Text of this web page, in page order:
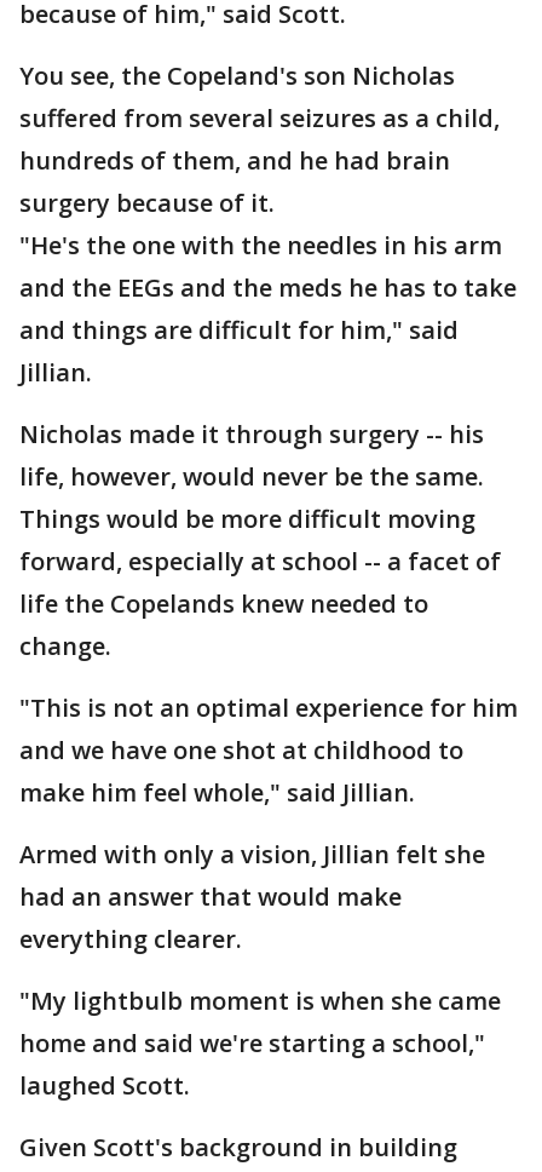
because of him," said Scott.
You see, the Copeland's son Nicholas
suffered from several seizures as a child,
hundreds of them, and he had brain
surgery because of it.
"He's the one with the needles in his arm
and the EEGs and the meds he has to take
and things are difficult for him," said
Jillian.
Nicholas made it through surgery -- his
life, however, would never be the same.
Things would be more difficult moving
forward, especially at school -- a facet of
life the Copelands knew needed to
change.
"This is not an optimal experience for him
and we have one shot at childhood to
make him feel whole," said Jillian.
Armed with only a vision, Jillian felt she
had an answer that would make
everything clearer.
"My lightbulb moment is when she came
home and said we're starting a school,"
laughed Scott.
Given Scott's background in building